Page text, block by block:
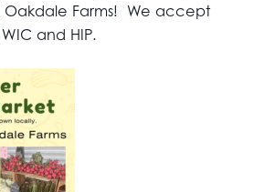
Oakdale Farms! We accept
and HIP.